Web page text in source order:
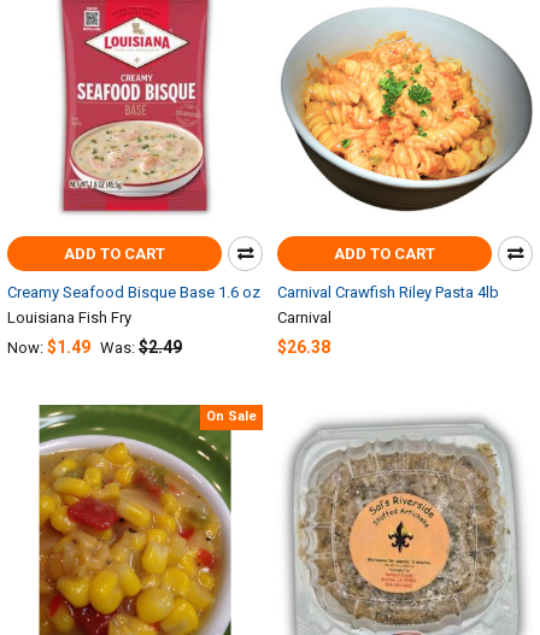
ADD TO CART
Creamy Seafood Bisque Base 1.6 oz
Louisiana Fish Fry
Now: $1.49 Was: $2.49
ADD TO CART
Carnival Crawfish Riley Pasta 4lb
Carnival
$26.38
On Sale